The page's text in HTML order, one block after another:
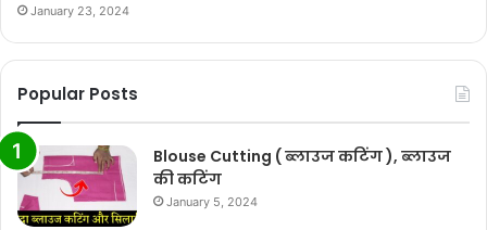
January 23, 2024
Popular Posts
Blouse Cutting ( ब्लाउज कटिंग ), ब्लाउज
की कटिंग
January 5, 2024